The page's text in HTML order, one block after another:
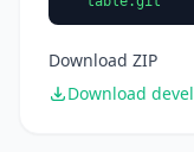
Download ZIP
Download